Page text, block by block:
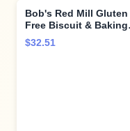
Bob's Red Mill Gluten
Free Biscuit & Baking
Mix, 24 Ounce (Pack of
4)
$32.51